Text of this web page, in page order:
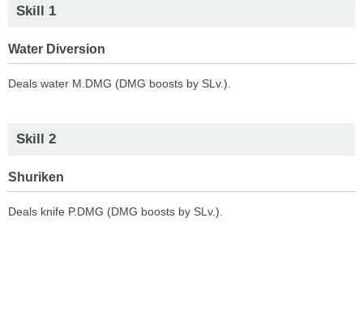
Skill 1
Water Diversion
Deals water M.DMG (DMG boosts by SLv.).
Skill 2
Shuriken
Deals knife P.DMG (DMG boosts by SLv.).